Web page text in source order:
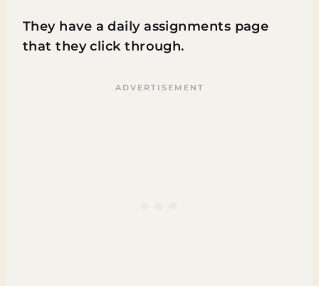
They have a daily assignments page
that they click through.